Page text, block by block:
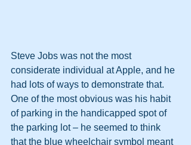
Steve Jobs was not the most
considerate individual at Apple, and he
had lots of ways to demonstrate that.
One of the most obvious was his habit
of parking in the handicapped spot of
the parking lot – he seemed to think
that the blue wheelchair symbol meant